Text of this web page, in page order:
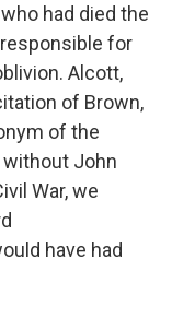
had died the
for
Alcott,
of Brown,
of the
John
War, we
have had